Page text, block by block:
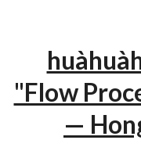
"Flow
—